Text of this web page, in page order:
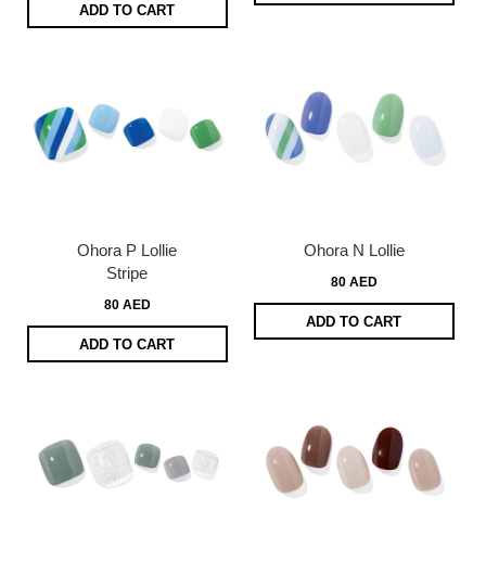
ADD TO CART
Ohora P Lollie
Stripe
80 AED
ADD TO CART
Ohora N Lollie
80 AED
ADD TO CART